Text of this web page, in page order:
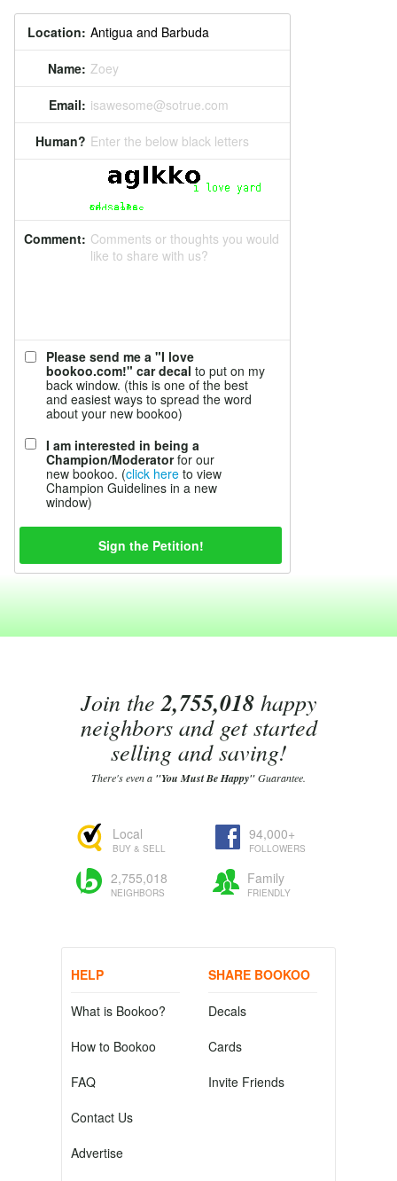
Location:
Name: Zoey
Email: isawesome@sotrue.com
Human? Enter the below black letters
Comment: Comments or thoughts you would
like to share with us?
Please send me a "I love
bookoo.com!" car decal to put on my
back window. (this is one of the best
and easiest ways to spread the word
about your new bookoo)
I am interested in being a
Champion/Moderatorfor our
new bookoo. (click here to view
Champion Guidelines in a new
window)
Join the2,755,018happy
neighbors and get started
selling and saving!
There's even a "You Must Be Happy"Guarantee.
Local
BUY & SELL
94,000+
FOLLOWERS
2,755,018
NEIGHBORS
Family
FRIENDLY
HELP
What is Bookoo?
How to Bookoo
FAQ
Contact Us
Advertise
SHARE BOOKOO
Decals
Cards
Invite Friends